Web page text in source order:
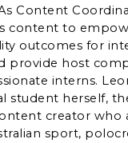
Content
content to
outcomes for
provide host
interns.
student herself,
creator who
sport,